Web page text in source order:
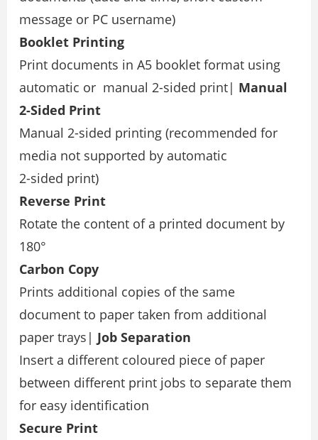
message or PC username)
Booklet Printing
Print documents in A5 booklet format using
automatic or manual 2-sided print| Manual
2-Sided Print
Manual 2-sided printing (recommended for
media not supported by automatic
2-sided print)
Reverse Print
Rotate the content of a printed document by
180°
Carbon Copy
Prints additional copies of the same
document to paper taken from additional
paper trays| Job Separation
Insert a different coloured piece of paper
between different print jobs to separate them
for easy identiﬁcation
Secure Print